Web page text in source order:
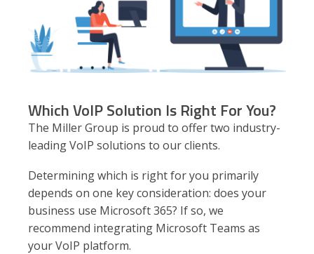
Which VoIP Solution Is Right For You?
The Miller Group is proud to offer two industry-
leading VoIP solutions to our clients.
Determining which is right for you primarily
depends on one key consideration: does your
business use Microsoft 365? If so, we
recommend integrating Microsoft Teams as
your VoIP platform.